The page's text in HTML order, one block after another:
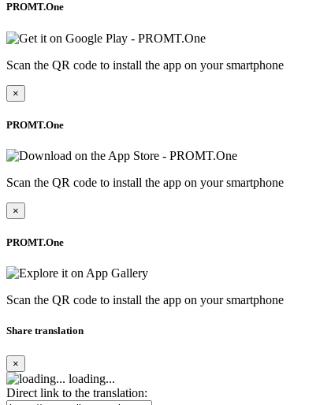
PROMT.One
Scan the QR code to install the app on your smartphone
×
PROMT.One
Scan the QR code to install the app on your smartphone
×
PROMT.One
Scan the QR code to install the app on your smartphone
Share translation
×
loading...
Direct link to the translation: